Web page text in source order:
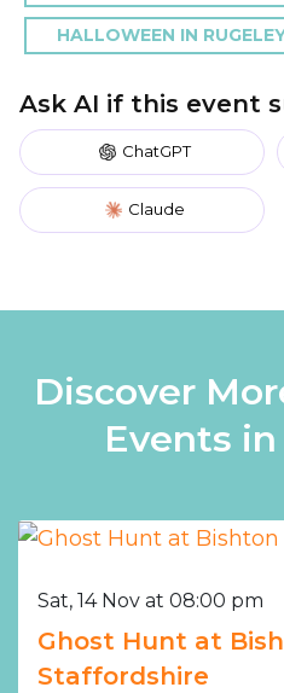
HALLOWEEN IN
Ask AI if this event
ChatGPT
Claude
Discover
Events
Sat, 14 Nov at 08:00 pm
Ghost Hunt at
Staffordshire